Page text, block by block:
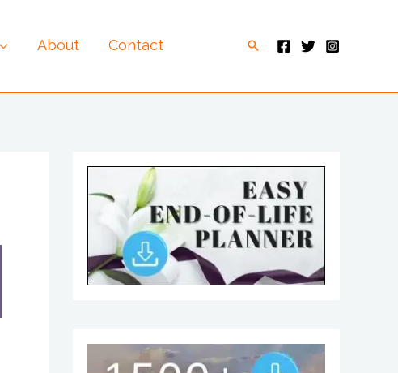
About Contact Search